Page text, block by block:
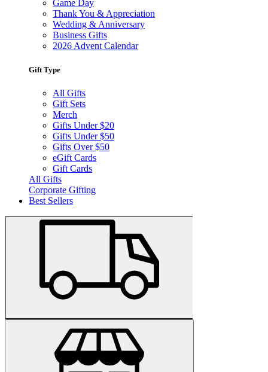
Game Day
Thank You & Appreciation
Wedding & Anniversary
Business Gifts
2026 Advent Calendar
Gift Type
All Gifts
Gift Sets
Merch
Gifts Under $20
Gifts Under $50
Gifts Over $50
eGift Cards
Gift Cards
All Gifts
Corporate Gifting
Best Sellers